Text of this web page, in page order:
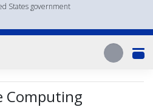
States government
Search
Search
Computing